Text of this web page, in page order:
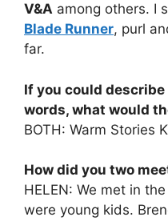
V&A among others. I
Blade Runner, purl
far.
If you could
words, what would
BOTH: Warm Stories
How did you two
HELEN: We met in
were young kids.